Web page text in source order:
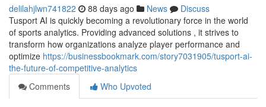
delilahjlwn741822 88 days ago News
Discuss
Tusport AI is quickly becoming a revolutionary force in the world
of sports analytics. Providing advanced solutions , it strives to
transform how organizations analyze player performance and
optimize https://businessbookmark.com/story7031905/tusport-ai-
the-future-of-competitive-analytics
Comments
Who Upvoted